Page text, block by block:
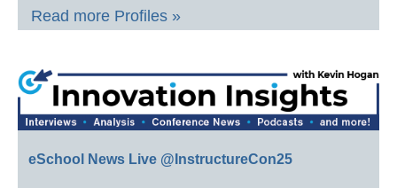
Read more Profiles »
eSchool News Live @InstructureCon25